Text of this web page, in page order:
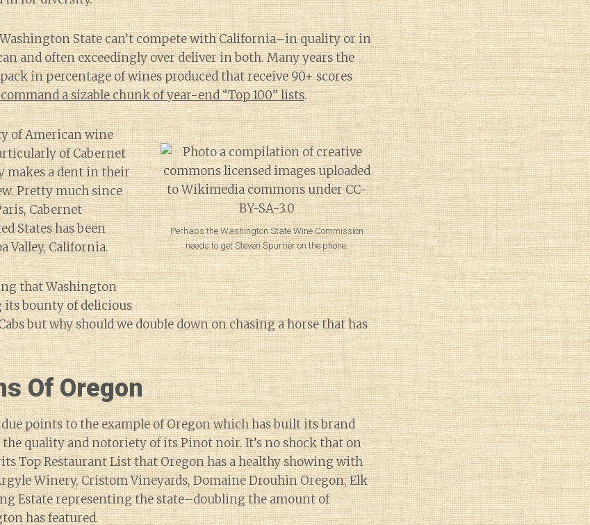
State can’t compete with California–in quality or in
and often exceedingly over deliver in both. Many years the
in percentage of wines produced that receive 90+ scores
a sizable chunk of year-end “Top 100” lists.
Perhaps the Washington State Wine Commission
needs to get Steven Spurrier on the phone.
of American wine
of Cabernet
makes a dent in their
Pretty much since
Cabernet
States has been
Valley, California.
that Washington
its bounty of delicious
but why should we double down on chasing a horse that has
Of Oregon
points to the example of Oregon which has built its brand
quality and notoriety of its Pinot noir. It’s no shock that on
Top Restaurant List that Oregon has a healthy showing with
Winery, Cristom Vineyards, Domaine Drouhin Oregon, Elk
Estate representing the state–doubling the amount of
has featured.